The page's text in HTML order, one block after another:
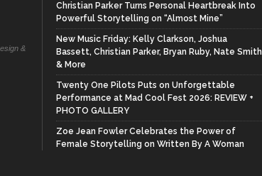
&
Christian Parker Turns Personal Heartbreak Into
Powerful Storytelling on “Almost Mine”
New Music Friday: Kelly Clarkson, Joshua
Bassett, Christian Parker, Bryan Ruby, Nate Smith
& More
Twenty One Pilots Puts on Unforgettable
Performance at Mad Cool Fest 2026: REVIEW +
PHOTO GALLERY
Zoe Jean Fowler Celebrates the Power of
Female Storytelling on Written By A Woman